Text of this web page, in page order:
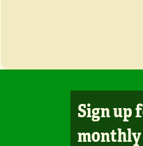
Sign up